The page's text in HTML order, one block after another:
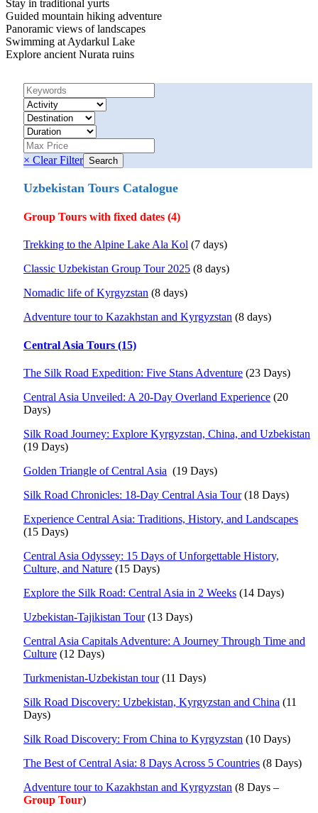
Stay in traditional yurts
Guided mountain hiking adventure
Panoramic views of landscapes
Swimming at Aydarkul Lake
Explore ancient Nurata ruins
× Clear Filter
Uzbekistan Tours Catalogue
Group Tours with fixed dates (4)
Trekking to the Alpine Lake Ala Kol (7 days)
Classic Uzbekistan Group Tour 2025 (8 days)
Nomadic life of Kyrgyzstan (8 days)
Adventure tour to Kazakhstan and Kyrgyzstan (8 days)
Central Asia Tours (15)
The Silk Road Expedition: Five Stans Adventure (23 Days)
Central Asia Unveiled: A 20-Day Overland Experience (20
Days)
Silk Road Journey: Explore Kyrgyzstan, China, and Uzbekistan
(19 Days)
Golden Triangle of Central Asia (19 Days)
Silk Road Chronicles: 18-Day Central Asia Tour(18 Days)
Experience Central Asia: Traditions, History, and Landscapes
(15 Days)
Central Asia Odyssey: 15 Days of Unforgettable History,
Culture, and Nature (15 Days)
Explore the Silk Road: Central Asia in 2 Weeks (14 Days)
Uzbekistan-Tajikistan Tour(13 Days)
Central Asia Capitals Adventure: A Journey Through Time and
Culture (12 Days)
Turkmenistan-Uzbekistan tour(11 Days)
Silk Road Discovery: Uzbekistan, Kyrgyzstan and China (11
Days)
Silk Road Discovery: From China to Kyrgyzstan (10 Days)
The Best of Central Asia: 8 Days Across 5 Countries (8 Days)
Adventure tour to Kazakhstan and Kyrgyzstan (8 Days –
Group Tour)